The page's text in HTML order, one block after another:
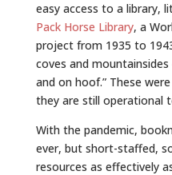
easy access to a library,
Pack Horse Library, a
project from 1935 to
coves and
and on hoof.” These
they are still operational
With the pandemic,
ever, but short-staffed,
resources as effectively